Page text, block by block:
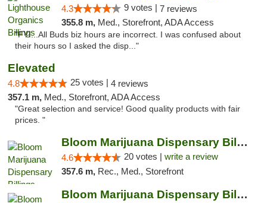
4.3 9 votes | 7 reviews
355.8 m, Med., Storefront, ADA Access
"FYI...All Buds biz hours are incorrect. I was confused about
their hours so I asked the disp..."
Elevated
4.8 25 votes | 4 reviews
357.1 m, Med., Storefront, ADA Access
"Great selection and service! Good quality products with fair
prices. "
Bloom Marijuana Dispensary Billings
4.6 20 votes | write a review
357.6 m, Rec., Med., Storefront
Bloom Marijuana Dispensary Billings